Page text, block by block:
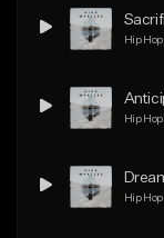
Hip Hop
Hip Hop
Hip Hop